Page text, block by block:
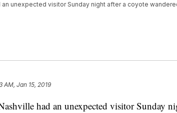
unexpected visitor Sunday night after a coyote
AM, Jan 15, 2019
had an unexpected visitor Sunday